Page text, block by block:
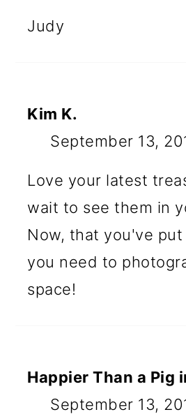
Judy
Kim K.
September 13,
Love your latest
wait to see them in
Now, that you've
you need to
space!
Happier Than a Pig
September 13,